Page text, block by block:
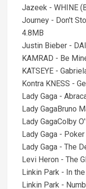
Jazeek - WHINE
Journey - Don't
4.8MB
Justin Bieber -
KAMRAD - Be
KATSEYE -
Kontra KNESS -
Lady Gaga -
Lady GagaBruno
Lady GagaColby
Lady Gaga -
Lady Gaga - The
Levi Heron - The
Linkin Park - In
Linkin Park -